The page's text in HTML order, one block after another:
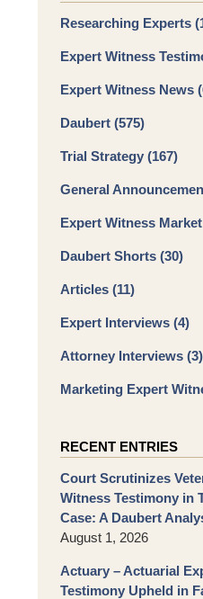
Researching Experts
Expert Witness
Expert Witness News
Daubert (575)
Trial Strategy (167)
General
Expert Witness
Daubert Shorts (30)
Articles (11)
Expert Interviews (4)
Attorney Interviews (3)
Marketing Expert
RECENT ENTRIES
Court Scrutinizes
Witness Testimony in
Case: A Daubert
August 1, 2026
Actuary – Actuarial
Testimony Upheld in